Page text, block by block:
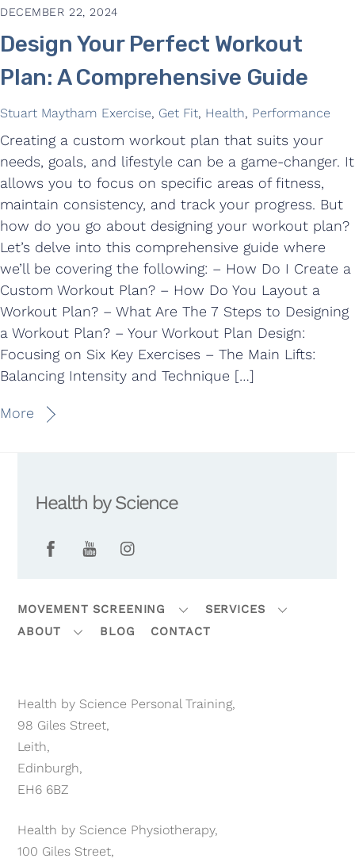
DECEMBER 22, 2024
Design Your Perfect Workout
Plan: A Comprehensive Guide
Stuart Maytham Exercise, Get Fit, Health, Performance
Creating a custom workout plan that suits your
needs, goals, and lifestyle can be a game-changer. It
allows you to focus on specific areas of fitness,
maintain consistency, and track your progress. But
how do you go about designing your workout plan?
Let’s delve into this comprehensive guide where
we’ll be covering the following: – How Do I Create a
Custom Workout Plan? – How Do You Layout a
Workout Plan? – What Are The 7 Steps to Designing
a Workout Plan? – Your Workout Plan Design:
Focusing on Six Key Exercises – The Main Lifts:
Balancing Intensity and Technique […]
More
Health by Science
FacebookYouTube
MOVEMENT SCREENING
SERVICES
ABOUT
BLOG CONTACT
Health by Science Personal Training,
98 Giles Street,
Leith,
Edinburgh,
EH6 6BZ
Health by Science Physiotherapy,
100 Giles Street,